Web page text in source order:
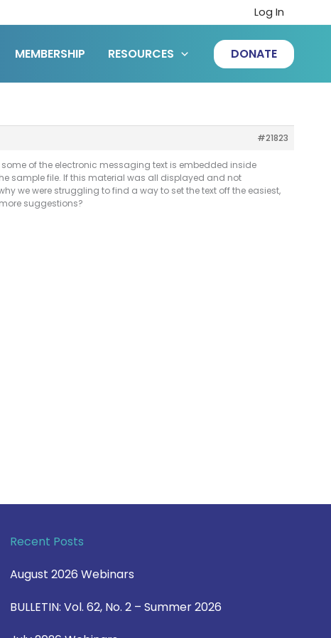
Log In
MEMBERSHIP RESOURCES DONATE
#21823
of the electronic messaging text is embedded inside
sample file. If this material was all displayed and not
we were struggling to find a way to set the text off the easiest,
suggestions?
Recent Posts
August 2026 Webinars
BULLETIN: Vol. 62, No. 2 – Summer 2026